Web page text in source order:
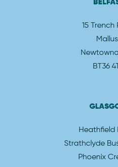
15 Trench
BT36
Heathfield
Strathclyde
Phoenix